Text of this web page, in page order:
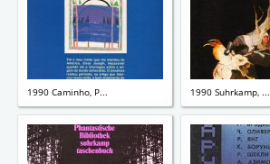
1990 Caminho, P... 1990 Suhrkamp, ...